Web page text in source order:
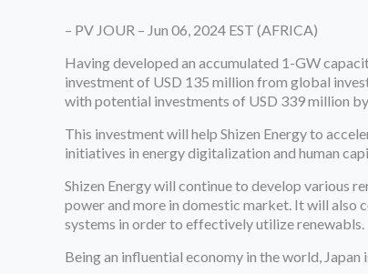
– PV JOUR – Jun 06, 2024 EST (AFRICA)
Having developed an accumulated 1-GW
investment of USD 135 million from global
with potential investments of USD 339 million
This investment will help Shizen Energy to
initiatives in energy digitalization and human
Shizen Energy will continue to develop various
power and more in domestic market. It will also
systems in order to effectively utilize renewabls.
Being an influential economy in the world,